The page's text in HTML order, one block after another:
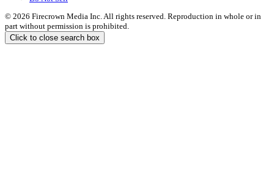
© 2026 Firecrown Media Inc. All rights reserved. Reproduction in whole or in
part without permission is prohibited.
Click to close search box